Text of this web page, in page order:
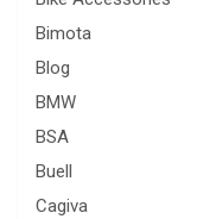
Bimota
Blog
BMW
BSA
Buell
Cagiva